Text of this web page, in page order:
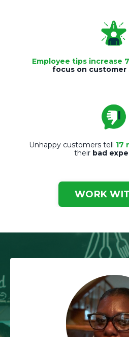
Employee tips increase
focus on
Unhappy customers tell 17
their bad
WORK